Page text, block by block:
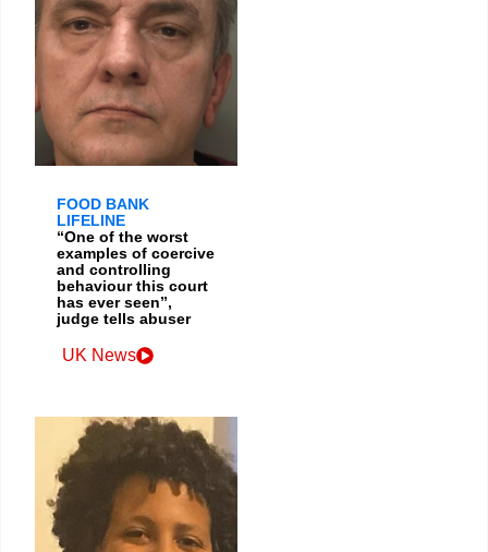
FOOD BANK
LIFELINE
“One of the worst
examples of coercive
and controlling
behaviour this court
has ever seen”,
judge tells abuser
UK News